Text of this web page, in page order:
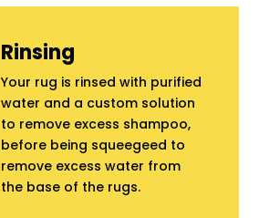
Rinsing
Your rug is rinsed with purified
water and a custom solution
to remove excess shampoo,
before being squeegeed to
remove excess water from
the base of the rugs.